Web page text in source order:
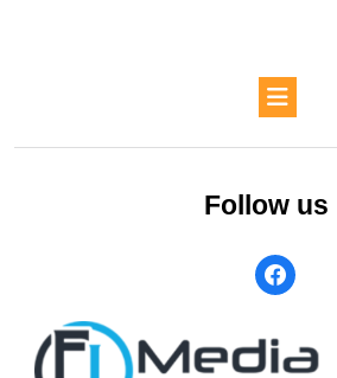
Button
Follow us
facebook